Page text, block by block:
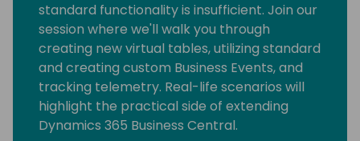
standard functionality is insufficient. Join our
session where we'll walk you through
creating new virtual tables, utilizing standard
and creating custom Business Events, and
tracking telemetry. Real-life scenarios will
highlight the practical side of extending
Dynamics 365 Business Central.